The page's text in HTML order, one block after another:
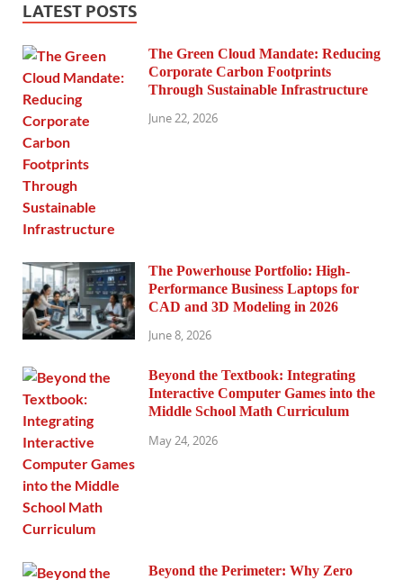
LATEST POSTS
The Green Cloud Mandate: Reducing
Corporate Carbon Footprints
Through Sustainable Infrastructure
June 22, 2026
The Powerhouse Portfolio: High-
Performance Business Laptops for
CAD and 3D Modeling in 2026
June 8, 2026
Beyond the Textbook: Integrating
Interactive Computer Games into the
Middle School Math Curriculum
May 24, 2026
Beyond the Perimeter: Why Zero